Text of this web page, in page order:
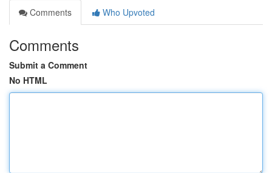
Comments
Who Upvoted
Comments
Submit a Comment
No HTML